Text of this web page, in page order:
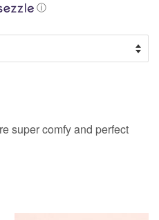
ⓘ
super comfy and perfect